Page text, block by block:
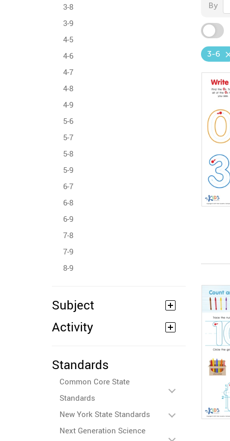
3-8
3-9
4-5
4-6
4-7
4-8
4-9
5-6
5-7
5-8
5-9
6-7
6-8
6-9
7-8
7-9
8-9
Subject
Activity
Standards
Common Core State
Standards
New York State Standards
Next Generation Science
By
3-6